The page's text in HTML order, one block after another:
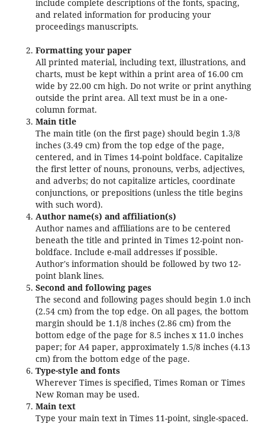
include complete descriptions of the fonts, spacing,
and related information for producing your
proceedings manuscripts.
Formatting your paper
All printed material, including text, illustrations, and
charts, must be kept within a print area of 16.00 cm
wide by 22.00 cm high. Do not write or print anything
outside the print area. All text must be in a one-
column format.
Main title
The main title (on the first page) should begin 1.3/8
inches (3.49 cm) from the top edge of the page,
centered, and in Times 14-point boldface. Capitalize
the first letter of nouns, pronouns, verbs, adjectives,
and adverbs; do not capitalize articles, coordinate
conjunctions, or prepositions (unless the title begins
with such word).
Author name(s) and affiliation(s)
Author names and affiliations are to be centered
beneath the title and printed in Times 12-point non-
boldface. Include e-mail addresses if possible.
Author's information should be followed by two 12-
point blank lines.
Second and following pages
The second and following pages should begin 1.0 inch
(2.54 cm) from the top edge. On all pages, the bottom
margin should be 1.1/8 inches (2.86 cm) from the
bottom edge of the page for 8.5 inches x 11.0 inches
paper; for A4 paper, approximately 1.5/8 inches (4.13
cm) from the bottom edge of the page.
Type-style and fonts
Wherever Times is specified, Times Roman or Times
New Roman may be used.
Main text
Type your main text in Times 11-point, single-spaced.